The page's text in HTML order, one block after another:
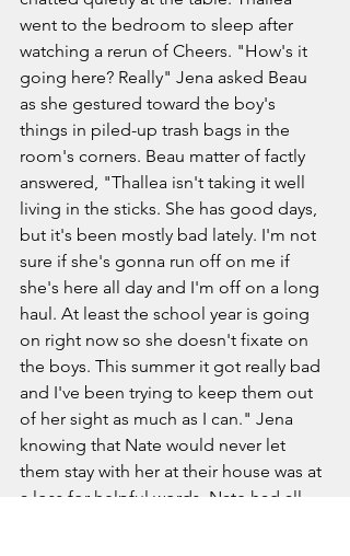
went to the bedroom to sleep after
watching a rerun of Cheers. "How's it
going here? Really" Jena asked Beau
as she gestured toward the boy's
things in piled-up trash bags in the
room's corners. Beau matter of factly
answered, "Thallea isn't taking it well
living in the sticks. She has good days,
but it's been mostly bad lately. I'm not
sure if she's gonna run off on me if
she's here all day and I'm off on a long
haul. At least the school year is going
on right now so she doesn't fixate on
the boys. This summer it got really bad
and I've been trying to keep them out
of her sight as much as I can." Jena
knowing that Nate would never let
them stay with her at their house was at
a loss for helpful words. Nate had all